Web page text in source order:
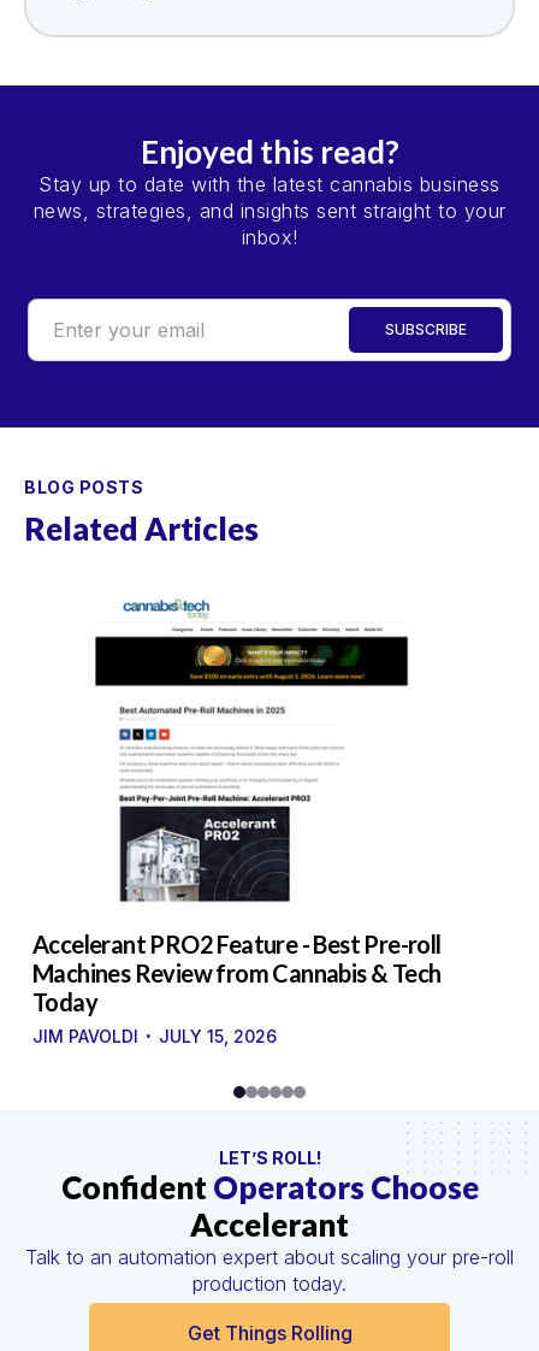
Enjoyed this read?
Stay up to date with the latest cannabis business
news, strategies, and insights sent straight to your
inbox!
BLOG POSTS
Related Articles
Accelerant PRO2 Feature - Best Pre-roll
Machines Review from Cannabis & Tech
Today
JIM PAVOLDI · JULY 15, 2026
LET’S ROLL!
ConfidentOperators Choose
Accelerant
Talk to an automation expert about scaling your pre-roll
production today.
Get Things Rolling